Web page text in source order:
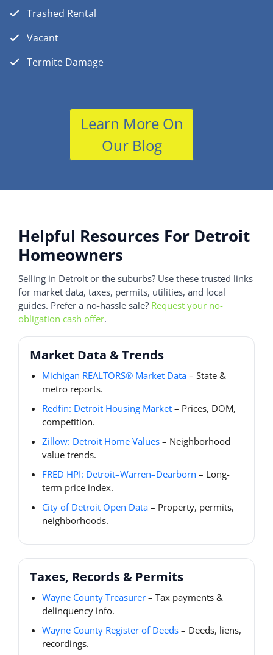
Trashed Rental
Vacant
Termite Damage
Learn More On
Our Blog
Helpful Resources For Detroit
Homeowners
Selling in Detroit or the suburbs? Use these trusted links
for market data, taxes, permits, utilities, and local
guides. Prefer a no-hassle sale? Request your no-
obligation cash offer.
Market Data & Trends
Michigan REALTORS® Market Data – State &
metro reports.
Redfin: Detroit Housing Market – Prices, DOM,
competition.
Zillow: Detroit Home Values – Neighborhood
value trends.
FRED HPI: Detroit–Warren–Dearborn – Long-
term price index.
City of Detroit Open Data – Property, permits,
neighborhoods.
Taxes, Records & Permits
Wayne County Treasurer – Tax payments &
delinquency info.
Wayne County Register of Deeds – Deeds, liens,
recordings.